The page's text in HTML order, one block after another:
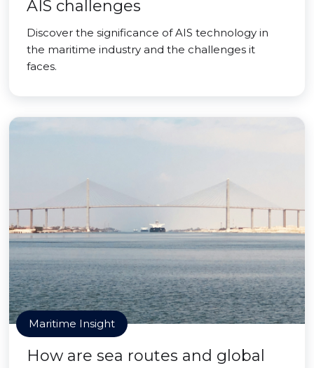
AIS challenges
Discover the significance of AIS technology in
the maritime industry and the challenges it
faces.
Maritime Insight
How are sea routes and global